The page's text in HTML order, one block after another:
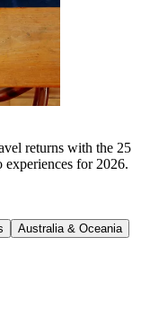
returns with the 25
experiences for 2026.
Australia & Oceania